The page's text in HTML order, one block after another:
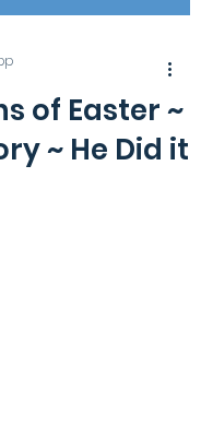
of Easter ~
~ He Did it